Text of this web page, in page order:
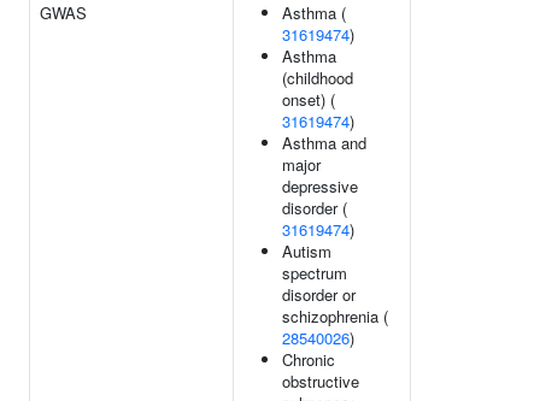
GWAS
Asthma (
31619474)
Asthma
(childhood
onset) (
31619474)
Asthma and
major
depressive
disorder (
31619474)
Autism
spectrum
disorder or
schizophrenia (
28540026)
Chronic
obstructive